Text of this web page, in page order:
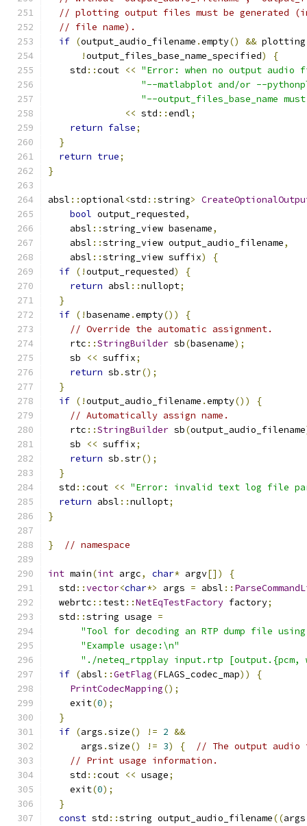
// plotting output files must be generated
// file name).
if (output_audio_filename .empty() &&
!output_files_base_name_specified)
{
    std
::cout << "Error: when no output
"--matlabplot and/or --
"--output_files_base_name
<< std ::endl;
return false;
}
return true;
}
absl ::optional<std ::string>
bool output_requested,
    absl
::string_view basename,
    absl
::string_view output_audio_filename,
    absl
::string_view suffix)
{
if (!output_requested)
{
return absl ::nullopt;
}
if (!basename .empty())
{
// Override the automatic assignment.
    rtc
::StringBuilder sb(basename);
    sb
<< suffix;
return sb .str();
}
if (!output_audio_filename .empty())
{
// Automatically assign name.
    rtc
::StringBuilder sb(output_audio_filename
    sb
<< suffix;
return sb .str();
}
  std
::cout << "Error: invalid text log file
return absl ::nullopt;
}
} // namespace
int main(int argc, char* argv[])
{
  std
::vector<char*> args = absl ::
  webrtc
:: test::NetEqTestFactory factory;
  std
::string usage =
"Tool for decoding an RTP dump file
"Example usage:\n"
"./neteq_rtpplay input.rtp [output.{pcm,
if (absl ::GetFlag(FLAGS_codec_map))
{
PrintCodecMapping();
    exit
(0);
}
if (args .size() != 2 &&
      args
.size() != 3) {
// The output
// Print usage information.
    std
::cout << usage;
    exit
(0);
}
const std ::string output_audio_filename((args